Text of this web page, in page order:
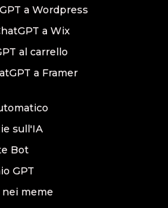
a Wordpress
a Wix
al carrello
a Framer
sull'IA
Bot
GPT
nei meme